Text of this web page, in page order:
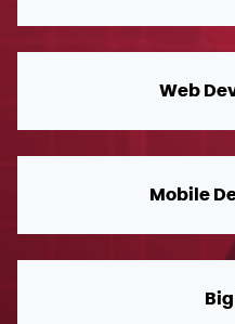
Web
Mobile